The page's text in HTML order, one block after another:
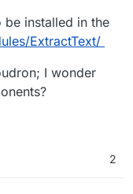
driven only by
LAMP app and got it
the app can profit
Text"-module:
be installed in the
ExtractText/
I wonder
2